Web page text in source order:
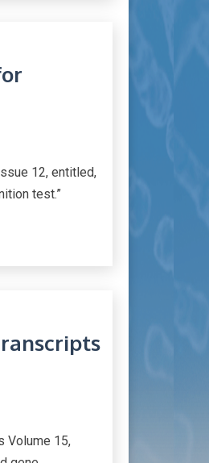
12, entitled,
test.”
Volume 15,